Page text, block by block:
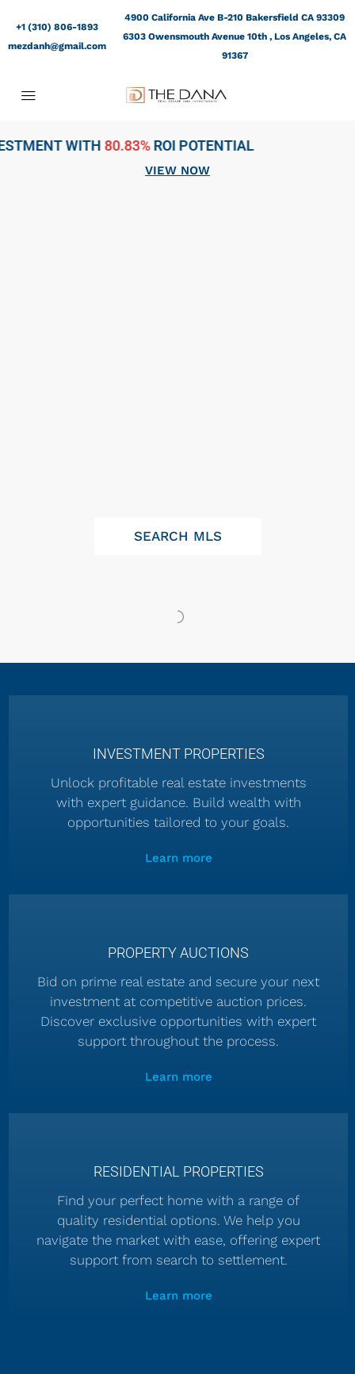
+1 (310) 806-1893
mezdanh@gmail.com
4900 California Ave B-210 Bakersfield CA 93309
6303 Owensmouth Avenue 10th , Los Angeles, CA
91367
ROI POTENTIAL
VIEW NOW
SEARCH MLS
INVESTMENT PROPERTIES
Unlock profitable real estate investments
with expert guidance. Build wealth with
opportunities tailored to your goals.
Learn more
PROPERTY AUCTIONS
Bid on prime real estate and secure your next
investment at competitive auction prices.
Discover exclusive opportunities with expert
support throughout the process.
Learn more
RESIDENTIAL PROPERTIES
Find your perfect home with a range of
quality residential options. We help you
navigate the market with ease, offering expert
support from search to settlement.
Learn more